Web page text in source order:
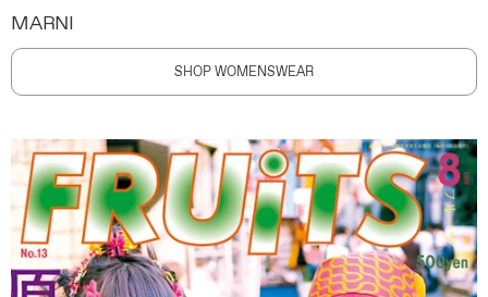
MARNI
SHOP WOMENSWEAR